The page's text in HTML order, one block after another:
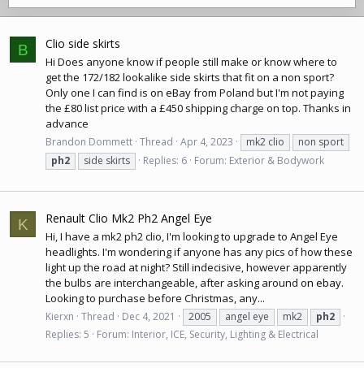
B Clio side skirts
Hi Does anyone know if people still make or know where to
get the 172/182 lookalike side skirts that fit on a non sport?
Only one I can find is on eBayfrom Poland but I'm not paying
the £80 list price with a £450 shipping charge on top. Thanks in
advance
Brandon Dommett Thread Apr 4, 2023 mk2 clio
non sport
ph2
side skirts Replies: 6 Forum: Exterior & Bodywork
K Renault Clio Mk2 Ph2 Angel Eye
Hi, I have a mk2 ph2 clio, I'm looking to upgrade to Angel Eye
headlights. I'm wondering if anyone has any pics of how these
light up the road at night? Still indecisive, however apparently
the bulbs are interchangeable, after asking around on ebay.
Looking to purchase before Christmas, any...
Kierxn Thread Dec 4, 2021 2005 angel eye mk2
ph2
Replies: 5
Forum: Interior, ICE, Security, Lighting & Electrical